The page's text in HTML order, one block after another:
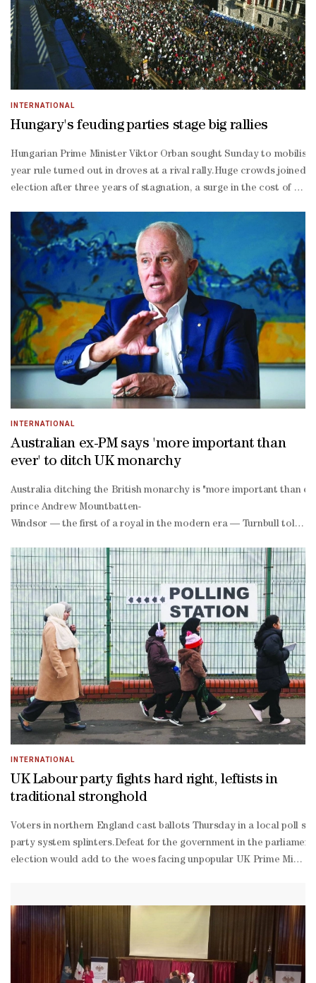
INTERNATIONAL
Hungary's feuding parties stage big rallies
Hungarian Prime Minister Viktor Orban sought Sunday to
year rule turned out in droves at a rival rally.Huge crowds joined
election after three years of stagnation, a surge in the cost of
wing Fidesz and centre-
right challenger Peter Magyar's Tisza used Hungary's March 15
elected."There is unrest all over the world, and here in our little
track EU accession for Kyiv and that it would put the issue to a
INTERNATIONAL
Australian ex-PM says 'more important than
ever' to ditch UK monarchy
Australia ditching the British monarchy is "more important than
prince Andrew Mountbatten-
Windsor — the first of a royal in the modern era — Turnbull told
decade defence pact with Britain and the US.The pact aims to
powered submarines and would provide for co-
operation in developing an array of warfare technologies.But
defence minister Jean-
Yves Le Drian's claim that Australia "has sacrificed sovereignty
boggling". "That's the stuff of a dystopian novel, frankly," he
wingers sceptical of climate change and urging a tougher line on
right and populist One Nation party led by Pauline Hanson, a
wing Angus Taylor.Turnbull — who has described Taylor as the
qualified idiot" around — warned the party faced disaster if it
Hanson Hanson.""Australian politics is decided — and contested
INTERNATIONAL
UK Labour party fights hard right, leftists in
traditional stronghold
Voters in northern England cast ballots Thursday in a local poll
party system splinters.Defeat for the government in the
election would add to the woes facing unpopular UK Prime
winger Zack Polanski.The lead-
up to polling day has been fraught, with party leaders hurling
class part of the constituency.The 78-year-
old noted she no longer trusted Britain's more establishment